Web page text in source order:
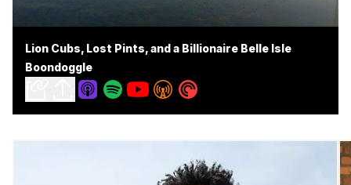
Lion Cubs, Lost Pints, and a Billionaire Belle Isle
Boondoggle